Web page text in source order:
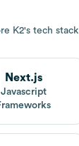
K2's tech stack
Next.js
Javascript